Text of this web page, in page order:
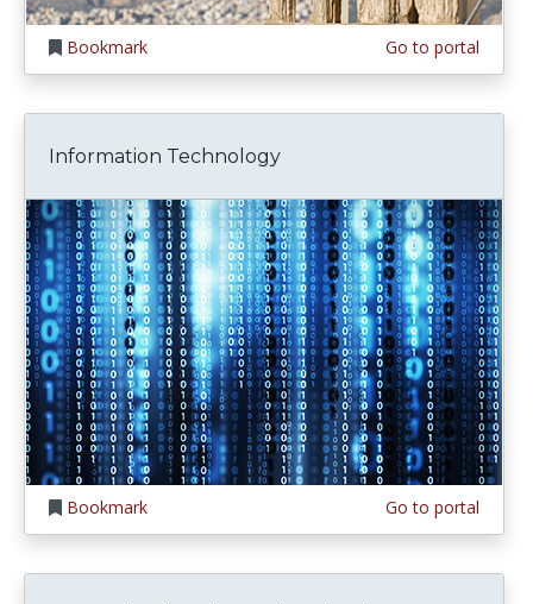
Bookmark Go to portal
Information Technology
Bookmark Go to portal